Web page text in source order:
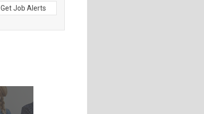
Get Job Alerts